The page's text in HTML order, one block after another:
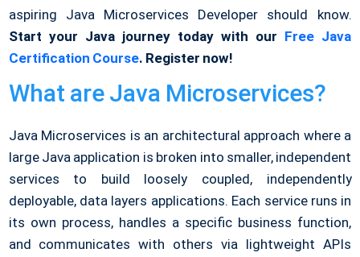
aspiring Java Microservices Developer should know.
Start your Java journey today with our Free Java
Certification Course. Register now!
What are Java Microservices?
Java Microservices is an architectural approach where a
large Java application is broken into smaller, independent
services to build loosely coupled, independently
deployable, data layers applications. Each service runs in
its own process, handles a specific business function,
and communicates with others via lightweight APIs